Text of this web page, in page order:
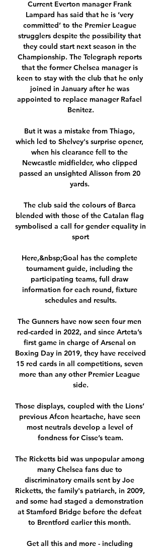
Current Everton manager Frank
Lampard has said that he is ‘very
committed’ to the Premier League
strugglers despite the possibility that
they could start next season in the
Championship. The Telegraph reports
that the former Chelsea manager is
keen to stay with the club that he only
joined in January after he was
appointed to replace manager Rafael
Benitez.
But it was a mistake from Thiago,
which led to Shelvey's surprise opener,
when his clearance fell to the
Newcastle midfielder, who clipped
passed an unsighted Alisson from 20
yards.
The club said the colours of Barca
blended with those of the Catalan flag
symbolised a call for gender equality in
sport
Here,&nbsp;Goal has the complete
tournament guide, including the
participating teams, full draw
information for each round, fixture
schedules and results.
The Gunners have now seen four men
red-carded in 2022, and since Arteta’s
first game in charge of Arsenal on
Boxing Day in 2019, they have received
15 red cards in all competitions, seven
more than any other Premier League
side.
Those displays, coupled with the Lions’
previous Afcon heartache, have seen
most neutrals develop a level of
fondness for Cisse’s team.
The Ricketts bid was unpopular among
many Chelsea fans due to
discriminatory emails sent by Joe
Ricketts, the family's patriarch, in 2009,
and some had staged a demonstration
at Stamford Bridge before the defeat
to Brentford earlier this month.
Get all this and more - including